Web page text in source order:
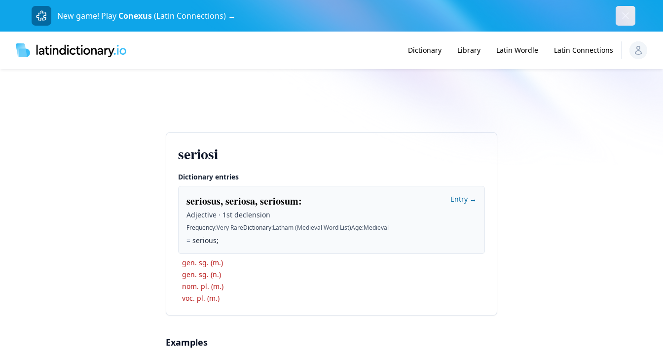
New game! Play Conexus(Latin Connections) →
Dictionary Library Latin Wordle Latin Connections
seriosi
Dictionary entries
seriosus, seriosa, seriosum:
Adjective · 1st declension
Frequency:Very RareDictionary:Latham (Medieval Word List)Age:Medieval
= serious;
Entry →
gen. sg. (m.)
gen. sg. (n.)
nom. pl. (m.)
voc. pl. (m.)
Examples